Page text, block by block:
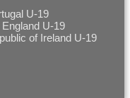
U-19
U-19
of Ireland U-19